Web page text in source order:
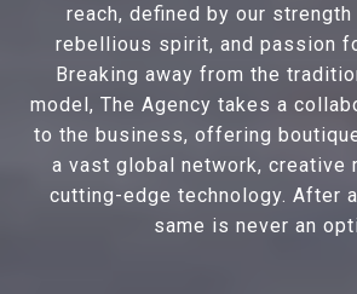
reach, defined by our strength
rebellious spirit, and passion
Breaking away from the
model, The Agency takes a
to the business, offering
a vast global network, creative
cutting-edge technology. After
same is never an